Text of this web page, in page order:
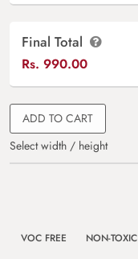
Final Total
Rs. 990.00
ADD TO CART
Select width / height
VOC FREE NON-TOXIC